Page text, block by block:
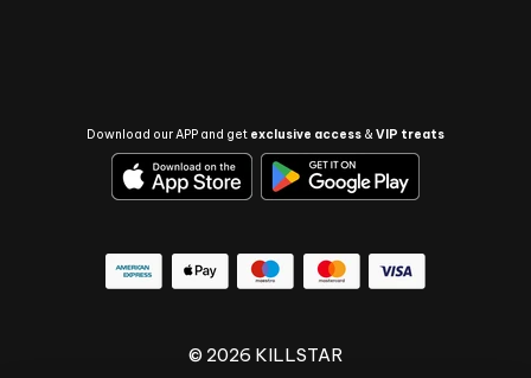
Download our APP and get exclusive access &VIP treats
© 2026 KILLSTAR